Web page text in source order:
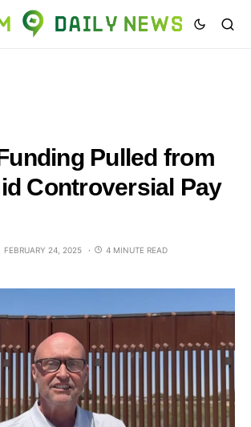
Pulled from
Controversial Pay
FEBRUARY 24, 2025 4 MINUTE READ